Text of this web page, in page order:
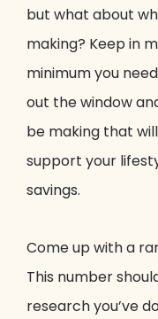
but what about
making? Keep in
minimum you
out the window
be making that
support your
savings.
Come up with a
This number
research you’ve